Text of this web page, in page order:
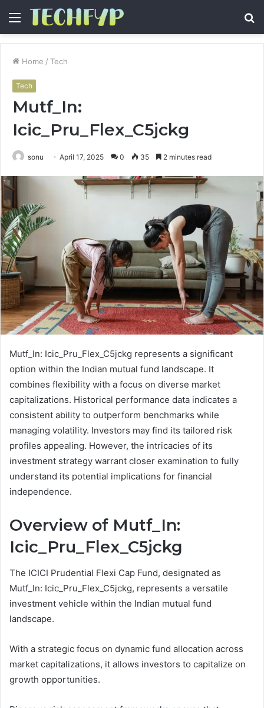
Menu
Home / Tech
Tech
Mutf_In:
Icic_Pru_Flex_C5jckg
sonu April 17, 2025 0 35 2 minutes read
Mutf_In: Icic_Pru_Flex_C5jckg represents a significant
option within the Indian mutual fund landscape. It
combines flexibility with a focus on diverse market
capitalizations. Historical performance data indicates a
consistent ability to outperform benchmarks while
managing volatility. Investors may find its tailored risk
profiles appealing. However, the intricacies of its
investment strategy warrant closer examination to fully
understand its potential implications for financial
independence.
Overview of Mutf_In:
Icic_Pru_Flex_C5jckg
The ICICI Prudential Flexi Cap Fund, designated as
Mutf_In: Icic_Pru_Flex_C5jckg, represents a versatile
investment vehicle within the Indian mutual fund
landscape.
With a strategic focus on dynamic fund allocation across
market capitalizations, it allows investors to capitalize on
growth opportunities.